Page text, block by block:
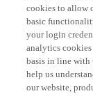
cookies to allow
basic
your login
analytics
basis in line with
help us
our website,